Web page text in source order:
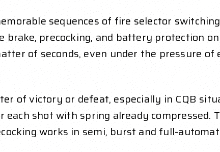
sequences of fire selector
brake, precocking, and battery protection
of seconds, even under the pressure of
of victory or defeat, especially in CQB
shot with spring already compressed.
works in semi, burst and full-